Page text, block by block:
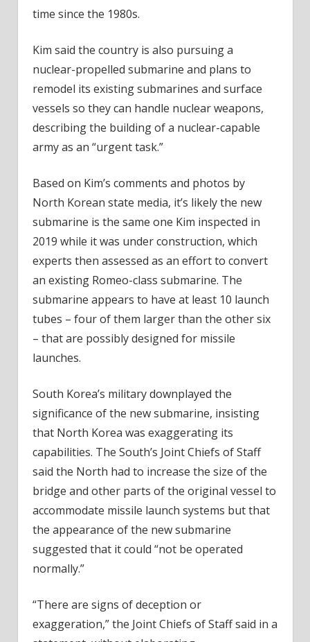
time since the 1980s.
Kim said the country is also pursuing a
nuclear-propelled submarine and plans to
remodel its existing submarines and surface
vessels so they can handle nuclear weapons,
describing the building of a nuclear-capable
army as an “urgent task.”
Based on Kim’s comments and photos by
North Korean state media, it’s likely the new
submarine is the same one Kim inspected in
2019 while it was under construction, which
experts then assessed as an effort to convert
an existing Romeo-class submarine. The
submarine appears to have at least 10 launch
tubes – four of them larger than the other six
– that are possibly designed for missile
launches.
South Korea’s military downplayed the
significance of the new submarine, insisting
that North Korea was exaggerating its
capabilities. The South’s Joint Chiefs of Staff
said the North had to increase the size of the
bridge and other parts of the original vessel to
accommodate missile launch systems but that
the appearance of the new submarine
suggested that it could “not be operated
normally.”
“There are signs of deception or
exaggeration,” the Joint Chiefs of Staff said in a